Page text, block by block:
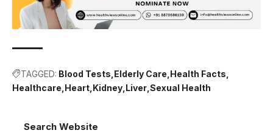
TAGGED: Blood Tests Elderly Care Health Facts
Healthcare Heart Kidney Liver Sexual Health
Search Website